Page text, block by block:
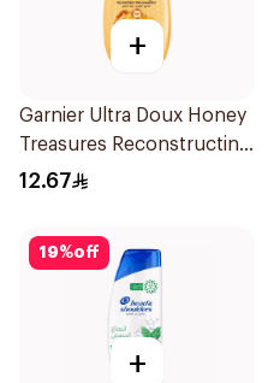
+
Garnier Ultra Doux Honey
Treasures Reconstructing
Shampoo 200Ml
12.67
19%off
+